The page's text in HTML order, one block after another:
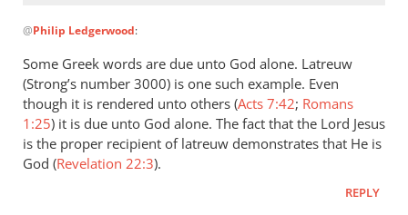
Marc
reply
What?
by
Philip
Ledgerwood
@Philip Ledgerwood:
Some Greek words are due unto God alone. Latreuw
(Strong’s number 3000) is one such example. Even
though it is rendered unto others (Acts 7:42; Romans
1:25) it is due unto God alone. The fact that the Lord Jesus
is the proper recipient of latreuw demonstrates that He is
God (Revelation 22:3).
REPLY